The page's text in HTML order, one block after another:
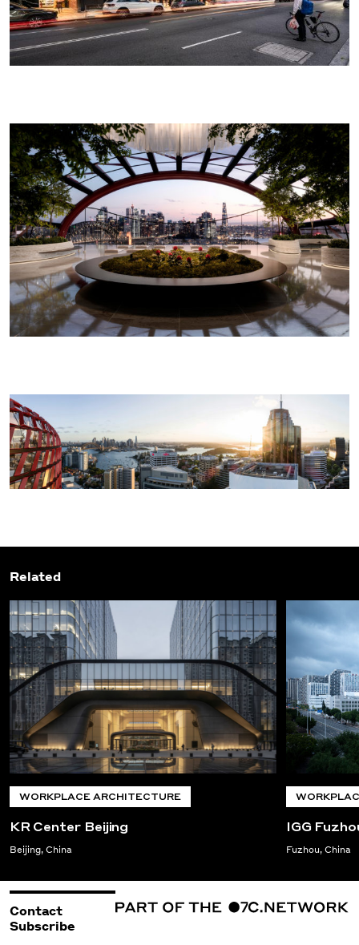
Related
WORKPLACE ARCHITECTURE
KR Center Beijing
Beijing, China
IGG
Fuzhou, China
Contact
Subscribe